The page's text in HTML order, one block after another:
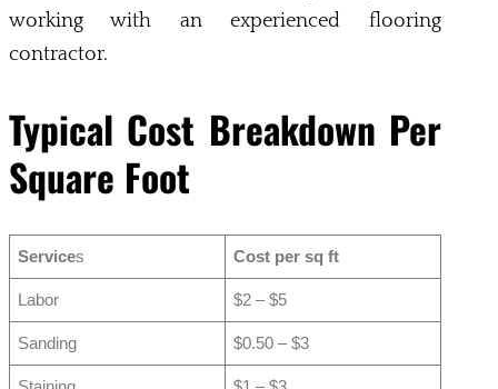
working with an experienced flooring
contractor.
Typical Cost Breakdown Per
Square Foot
Services Cost per sq ft
Labor $2 – $5
Sanding $0.50 – $3